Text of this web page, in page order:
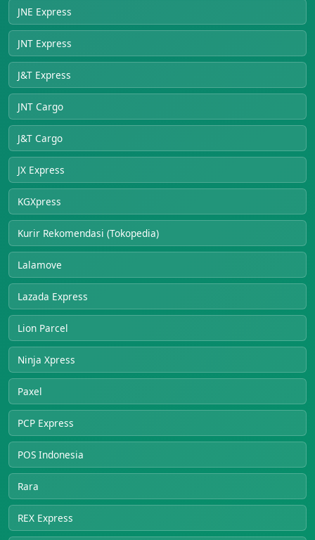
JNE Express
JNT Express
J&T Express
JNT Cargo
J&T Cargo
JX Express
KGXpress
Kurir Rekomendasi (Tokopedia)
Lalamove
Lazada Express
Lion Parcel
Ninja Xpress
Paxel
PCP Express
POS Indonesia
Rara
REX Express